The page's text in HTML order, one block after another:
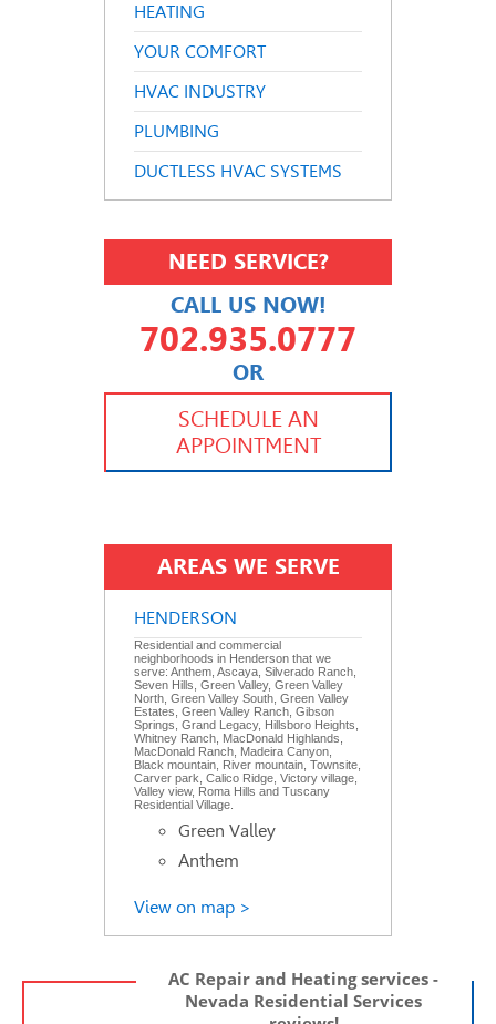
HEATING
YOUR COMFORT
HVAC INDUSTRY
PLUMBING
DUCTLESS HVAC SYSTEMS
NEED SERVICE?
CALL US NOW!
702.935.0777
OR
702.504.4625
702.941.7888
SCHEDULE AN
APPOINTMENT
AREAS WE SERVE
HENDERSON
Residential and commercial
neighborhoods in Henderson that we
serve: Anthem, Ascaya, Silverado Ranch,
Seven Hills, Green Valley, Green Valley
North, Green Valley South, Green Valley
Estates, Green Valley Ranch, Gibson
Springs, Grand Legacy, Hillsboro Heights,
Whitney Ranch, MacDonald Highlands,
MacDonald Ranch, Madeira Canyon,
Black mountain, River mountain, Townsite,
Carver park, Calico Ridge, Victory village,
Valley view, Roma Hills and Tuscany
Residential Village.
Green Valley
Anthem
View on map >
AC Repair and Heating services -
Nevada Residential Services